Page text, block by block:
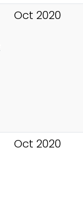
Oct 2020
Oct 2020